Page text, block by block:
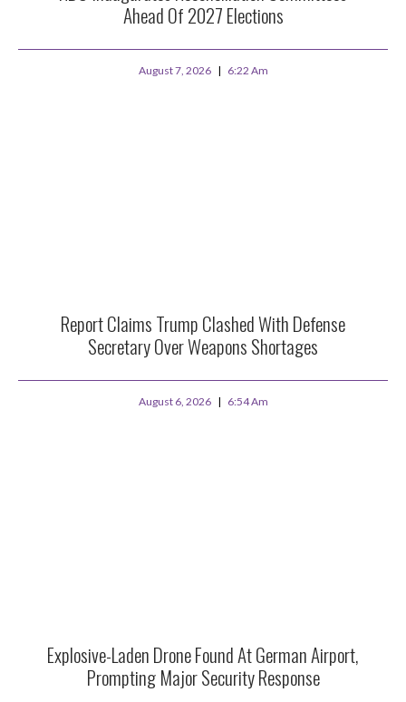
Ahead Of 2027 Elections
August 7, 2026 6:22 Am
Report Claims Trump Clashed With Defense
Secretary Over Weapons Shortages
August 6, 2026 6:54 Am
Explosive-Laden Drone Found At German Airport,
Prompting Major Security Response